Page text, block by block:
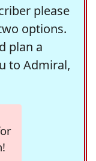
please
options.
plan a
to Admiral,